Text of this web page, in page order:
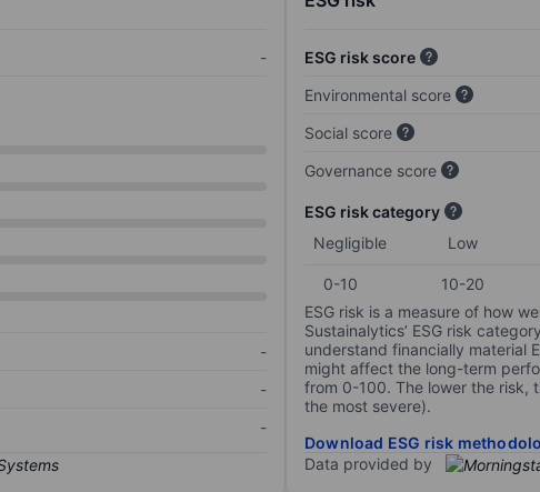
-
-
-
-
ESG risk score
Environmental score
Social score
Governance score
ESG risk category
Negligible
Low
0-10 10-20
ESG risk is a measure of how
Sustainalytics’ ESG risk
understand financially material
might affect the long-term
from 0-100. The lower the risk,
the most severe).
Download ESG risk
Data provided by